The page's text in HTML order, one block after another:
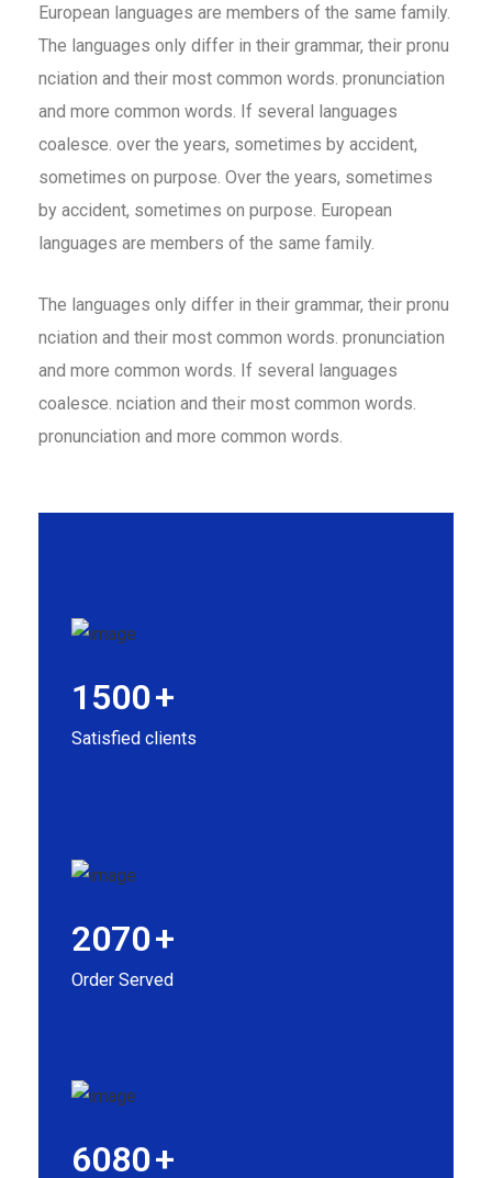
European languages are members of the same family.
The languages only differ in their grammar, their pronu
nciation and their most common words. pronunciation
and more common words. If several languages
coalesce. over the years, sometimes by accident,
sometimes on purpose. Over the years, sometimes
by accident, sometimes on purpose. European
languages are members of the same family.
The languages only differ in their grammar, their pronu
nciation and their most common words. pronunciation
and more common words. If several languages
coalesce. nciation and their most common words.
pronunciation and more common words.
1500+
Satisfied clients
2070+
Order Served
6080+